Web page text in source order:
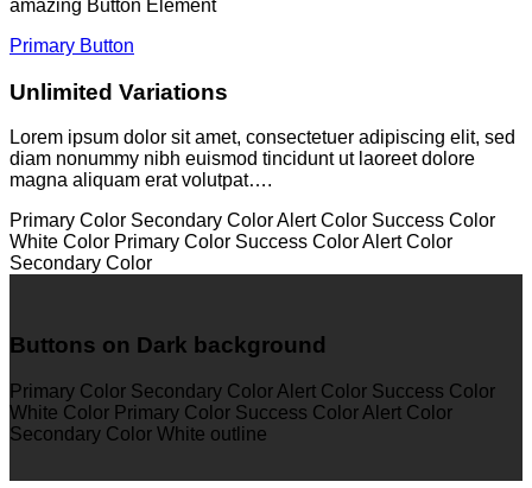
amazing Button Element
Primary Button
Unlimited Variations
Lorem ipsum dolor sit amet, consectetuer adipiscing elit, sed
diam nonummy nibh euismod tincidunt ut laoreet dolore
magna aliquam erat volutpat….
Primary Color Secondary ColorAlert Color Success Color
White Color Primary Color Success ColorAlert Color
Secondary Color
Buttons on Dark background
Primary Color Secondary Color Alert Color Success Color
White Color Primary Color Success Color Alert Color
Secondary Color White outline